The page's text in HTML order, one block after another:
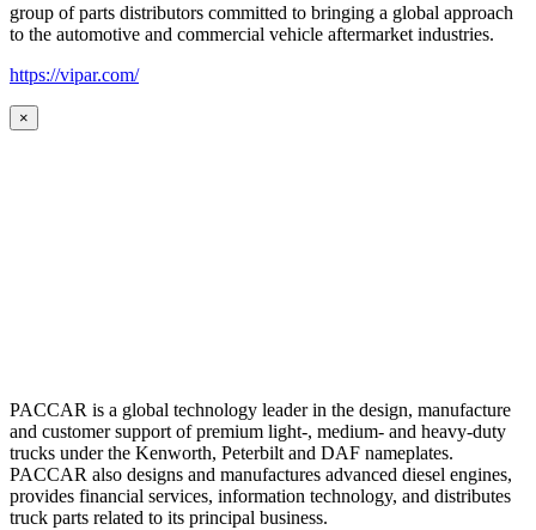
group of parts distributors committed to bringing a global approach
to the automotive and commercial vehicle aftermarket industries.
https://vipar.com/
×
PACCAR is a global technology leader in the design, manufacture
and customer support of premium light-, medium- and heavy-duty
trucks under the Kenworth, Peterbilt and DAF nameplates.
PACCAR also designs and manufactures advanced diesel engines,
provides financial services, information technology, and distributes
truck parts related to its principal business.